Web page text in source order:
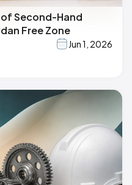
of Second-Hand
Free Zone
Jun 1, 2026